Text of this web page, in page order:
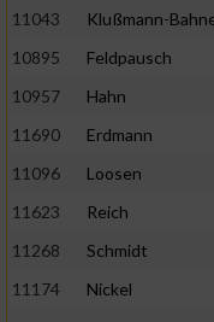
11043
Klußmann-
10895
Feldpausch
10957
Hahn
11690
Erdmann
11096
Loosen
11623
Reich
11268
Schmidt
11174
Nickel